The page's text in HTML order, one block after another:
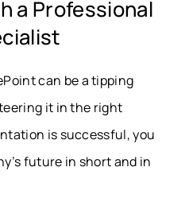
a Professional
can be a tipping
it in the right
is successful, you
future in short and in